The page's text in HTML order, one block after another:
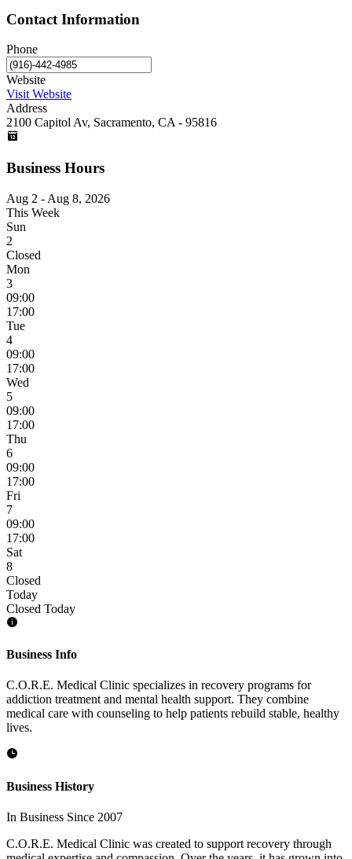
Contact Information
Phone
Website
Visit Website
Address
2100 Capitol Av, Sacramento, CA - 95816
Business Hours
Aug 2 - Aug 8, 2026
This Week
Sun
2
Closed
Mon
3
09:00
17:00
Tue
4
09:00
17:00
Wed
5
09:00
17:00
Thu
6
09:00
17:00
Fri
7
09:00
17:00
Sat
8
Closed
Today
Closed Today
Business Info
C.O.R.E. Medical Clinic specializes in recovery programs for
addiction treatment and mental health support. They combine
medical care with counseling to help patients rebuild stable, healthy
lives.
Business History
In Business Since 2007
C.O.R.E. Medical Clinic was created to support recovery through